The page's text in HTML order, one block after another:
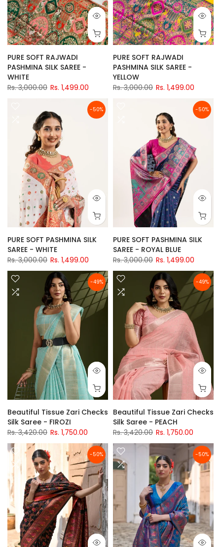
PURE SOFT RAJWADI
PASHMINA SILK SAREE -
WHITE
Rs. 3,000.00 Rs. 1,499.00
PURE SOFT RAJWADI
PASHMINA SILK SAREE -
YELLOW
Rs. 3,000.00 Rs. 1,499.00
-50%
PURE SOFT PASHMINA SILK
SAREE - WHITE
Rs. 3,000.00 Rs. 1,499.00
-50%
PURE SOFT PASHMINA SILK
SAREE - ROYAL BLUE
Rs. 3,000.00 Rs. 1,499.00
-49%
Beautiful Tissue Zari Checks
Silk Saree - FIROZI
Rs. 3,420.00 Rs. 1,750.00
-49%
Beautiful Tissue Zari Checks
Silk Saree - PEACH
Rs. 3,420.00 Rs. 1,750.00
-50% -50%